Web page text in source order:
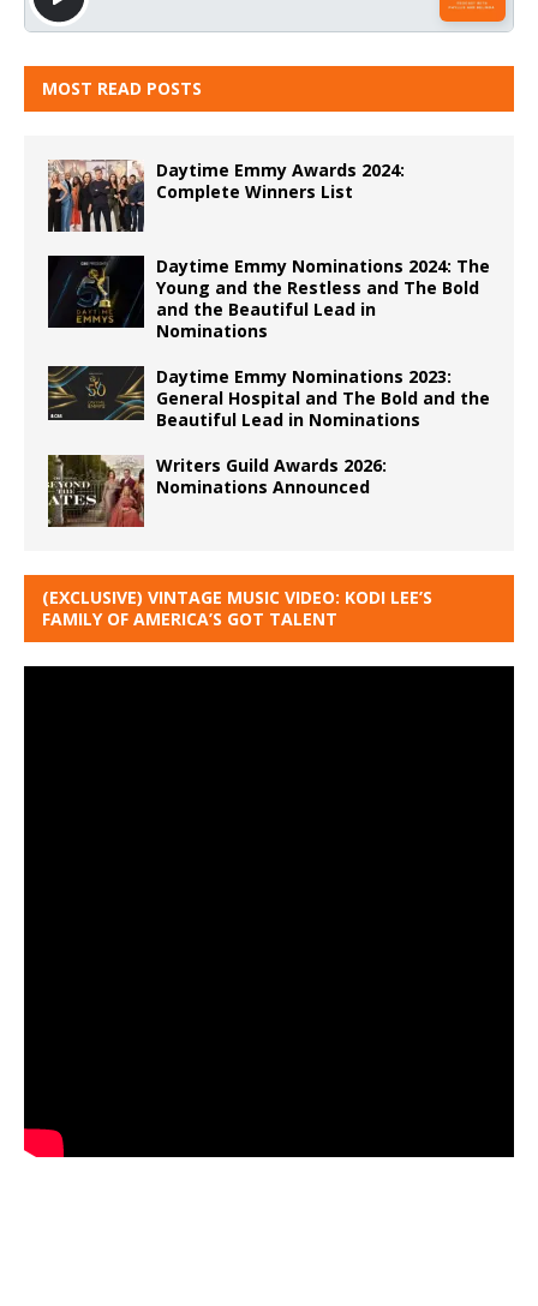
MOST READ POSTS
Daytime Emmy Awards 2024:
Complete Winners List
Daytime Emmy Nominations 2024: The
Young and the Restless and The Bold
and the Beautiful Lead in
Nominations
Daytime Emmy Nominations 2023:
General Hospital and The Bold and the
Beautiful Lead in Nominations
Writers Guild Awards 2026:
Nominations Announced
(EXCLUSIVE) VINTAGE MUSIC VIDEO: KODI LEE’S
FAMILY OF AMERICA’S GOT TALENT